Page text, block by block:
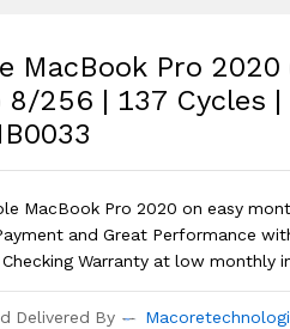
MacBook Pro 2020
8/256 | 137 Cycles |
MacBook Pro 2020 on easy
and Great Performance
Warranty at low monthly
Delivered By